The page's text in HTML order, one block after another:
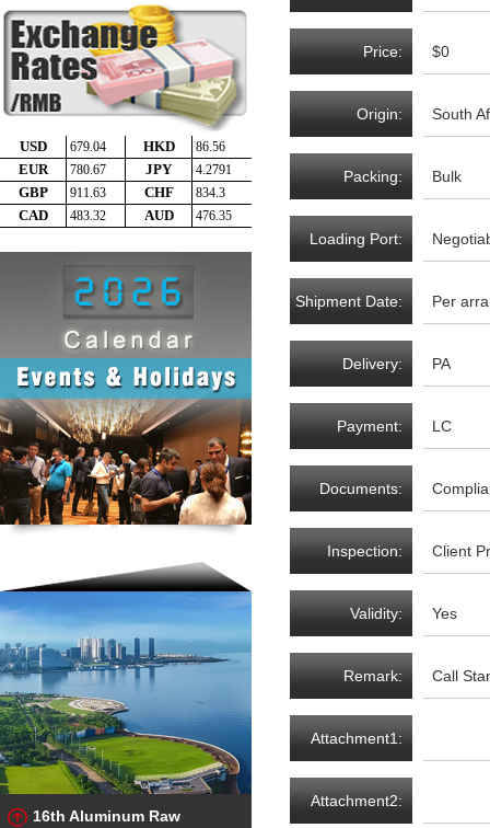
16th Aluminum Raw
Price: $0
Origin: South
Packing: Bulk
Loading Port:
Shipment Date: Per
Delivery: PA
Payment: LC
Documents:
Inspection: Client
Validity: Yes
Remark: Call
Attachment1:
Attachment2: